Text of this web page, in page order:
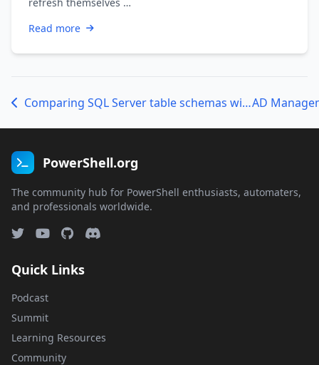
Read more
Comparing SQL Server table schemas with PowerShell
PowerShell.org
The community hub for PowerShell enthusiasts, automaters,
and professionals worldwide.
Quick Links
Podcast
Summit
Learning Resources
Community